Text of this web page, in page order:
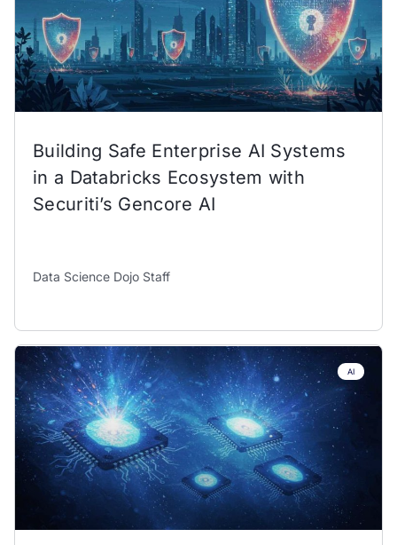
Building Safe Enterprise AI Systems
in a Databricks Ecosystem with
Securiti’s Gencore AI
Data Science Dojo Staff
AI